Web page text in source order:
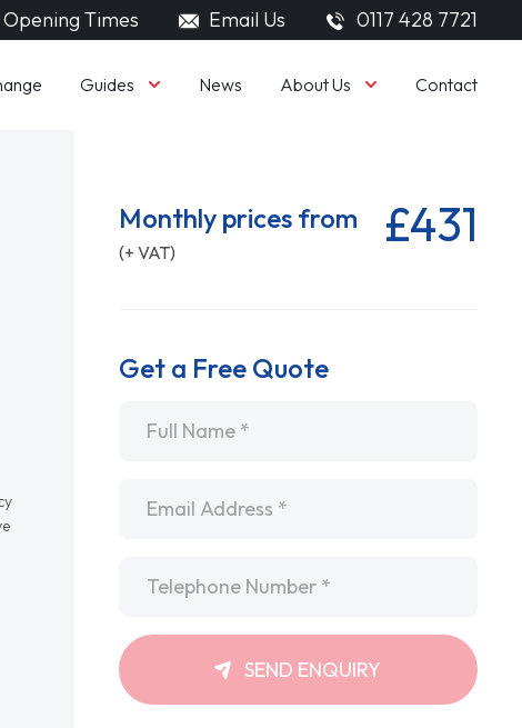
Opening Times Email Us 0117 428 7721
Guides News About Us Contact
Monthly prices from
(+ VAT) £431
Get a Free Quote
SEND ENQUIRY